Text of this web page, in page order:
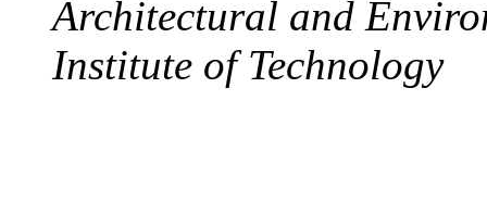
Architectural and
Institute of Technology